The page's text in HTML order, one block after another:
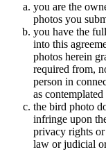
you are the
photos you
you have the
into this
photos herein
required from,
person in
as
the bird photo
infringe upon
privacy rights
law or judicial